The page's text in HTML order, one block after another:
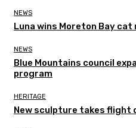
NEWS
Luna wins Moreton Bay cat
NEWS
Blue Mountains council
program
HERITAGE
New sculpture takes flight